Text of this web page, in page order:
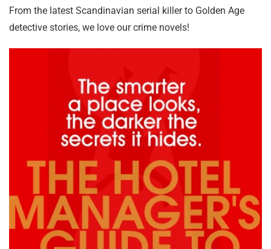
From the latest Scandinavian serial killer to Golden Age
detective stories, we love our crime novels!